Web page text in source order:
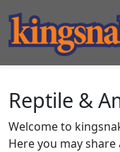
Reptile &
Welcome to
Here you may